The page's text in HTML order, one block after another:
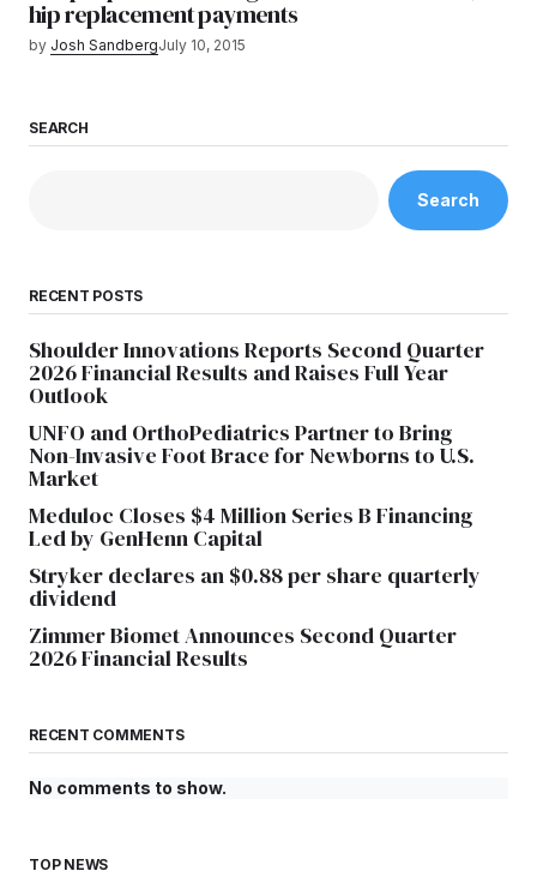
hip replacement payments
by Josh SandbergJuly 10, 2015
SEARCH
Search
RECENT POSTS
Shoulder Innovations Reports Second Quarter
2026 Financial Results and Raises Full Year
Outlook
UNFO and OrthoPediatrics Partner to Bring
Non-Invasive Foot Brace for Newborns to U.S.
Market
Meduloc Closes $4 Million Series B Financing
Led by GenHenn Capital
Stryker declares an $0.88 per share quarterly
dividend
Zimmer Biomet Announces Second Quarter
2026 Financial Results
RECENT COMMENTS
No comments to show.
TOP NEWS